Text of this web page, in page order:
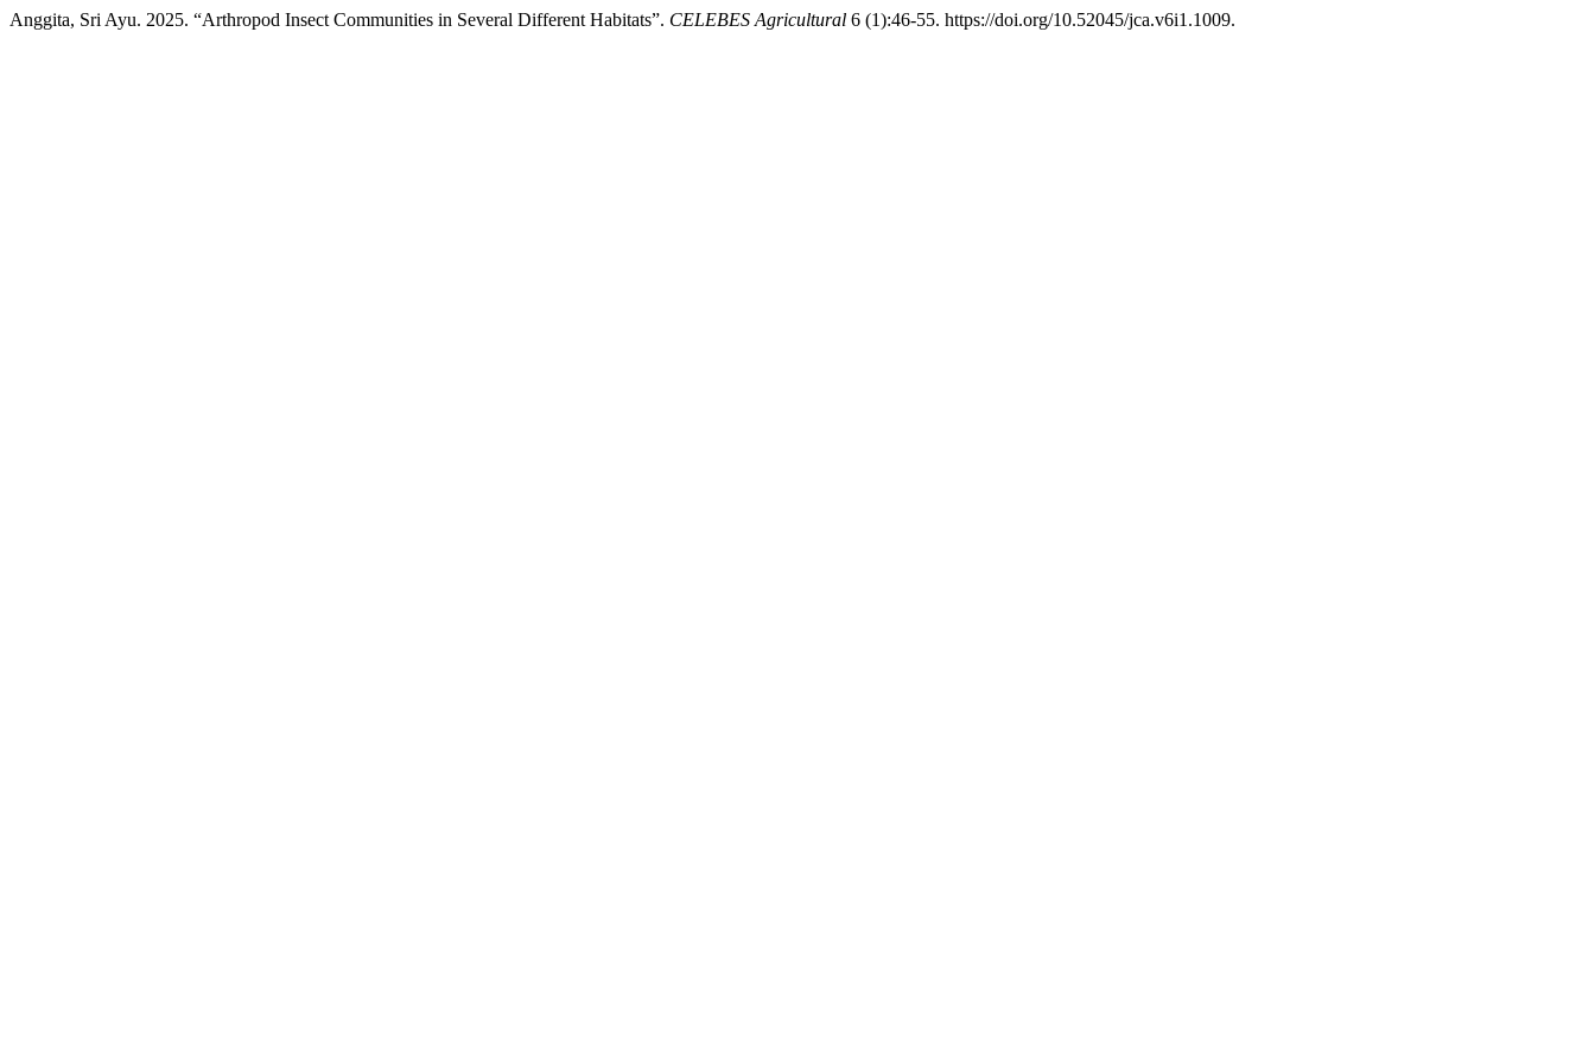
Anggita, Sri Ayu. 2025. “Arthropod Insect Communities in Several Different Habitats”. CELEBES Agricultural 6 (1):46-55. https://doi.org/10.52045/jca.v6i1.1009.